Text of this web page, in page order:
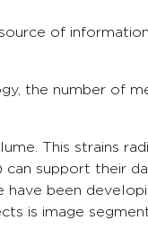
source of
the number of
This strains
support their
been
is image